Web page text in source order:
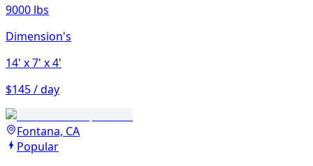
9000 lbs
Dimension's
14' x 7' x 4'
$145 / day
Fontana, CA
Popular